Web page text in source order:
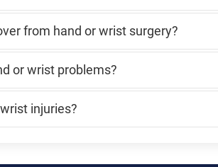
from hand or wrist surgery?
or wrist problems?
injuries?